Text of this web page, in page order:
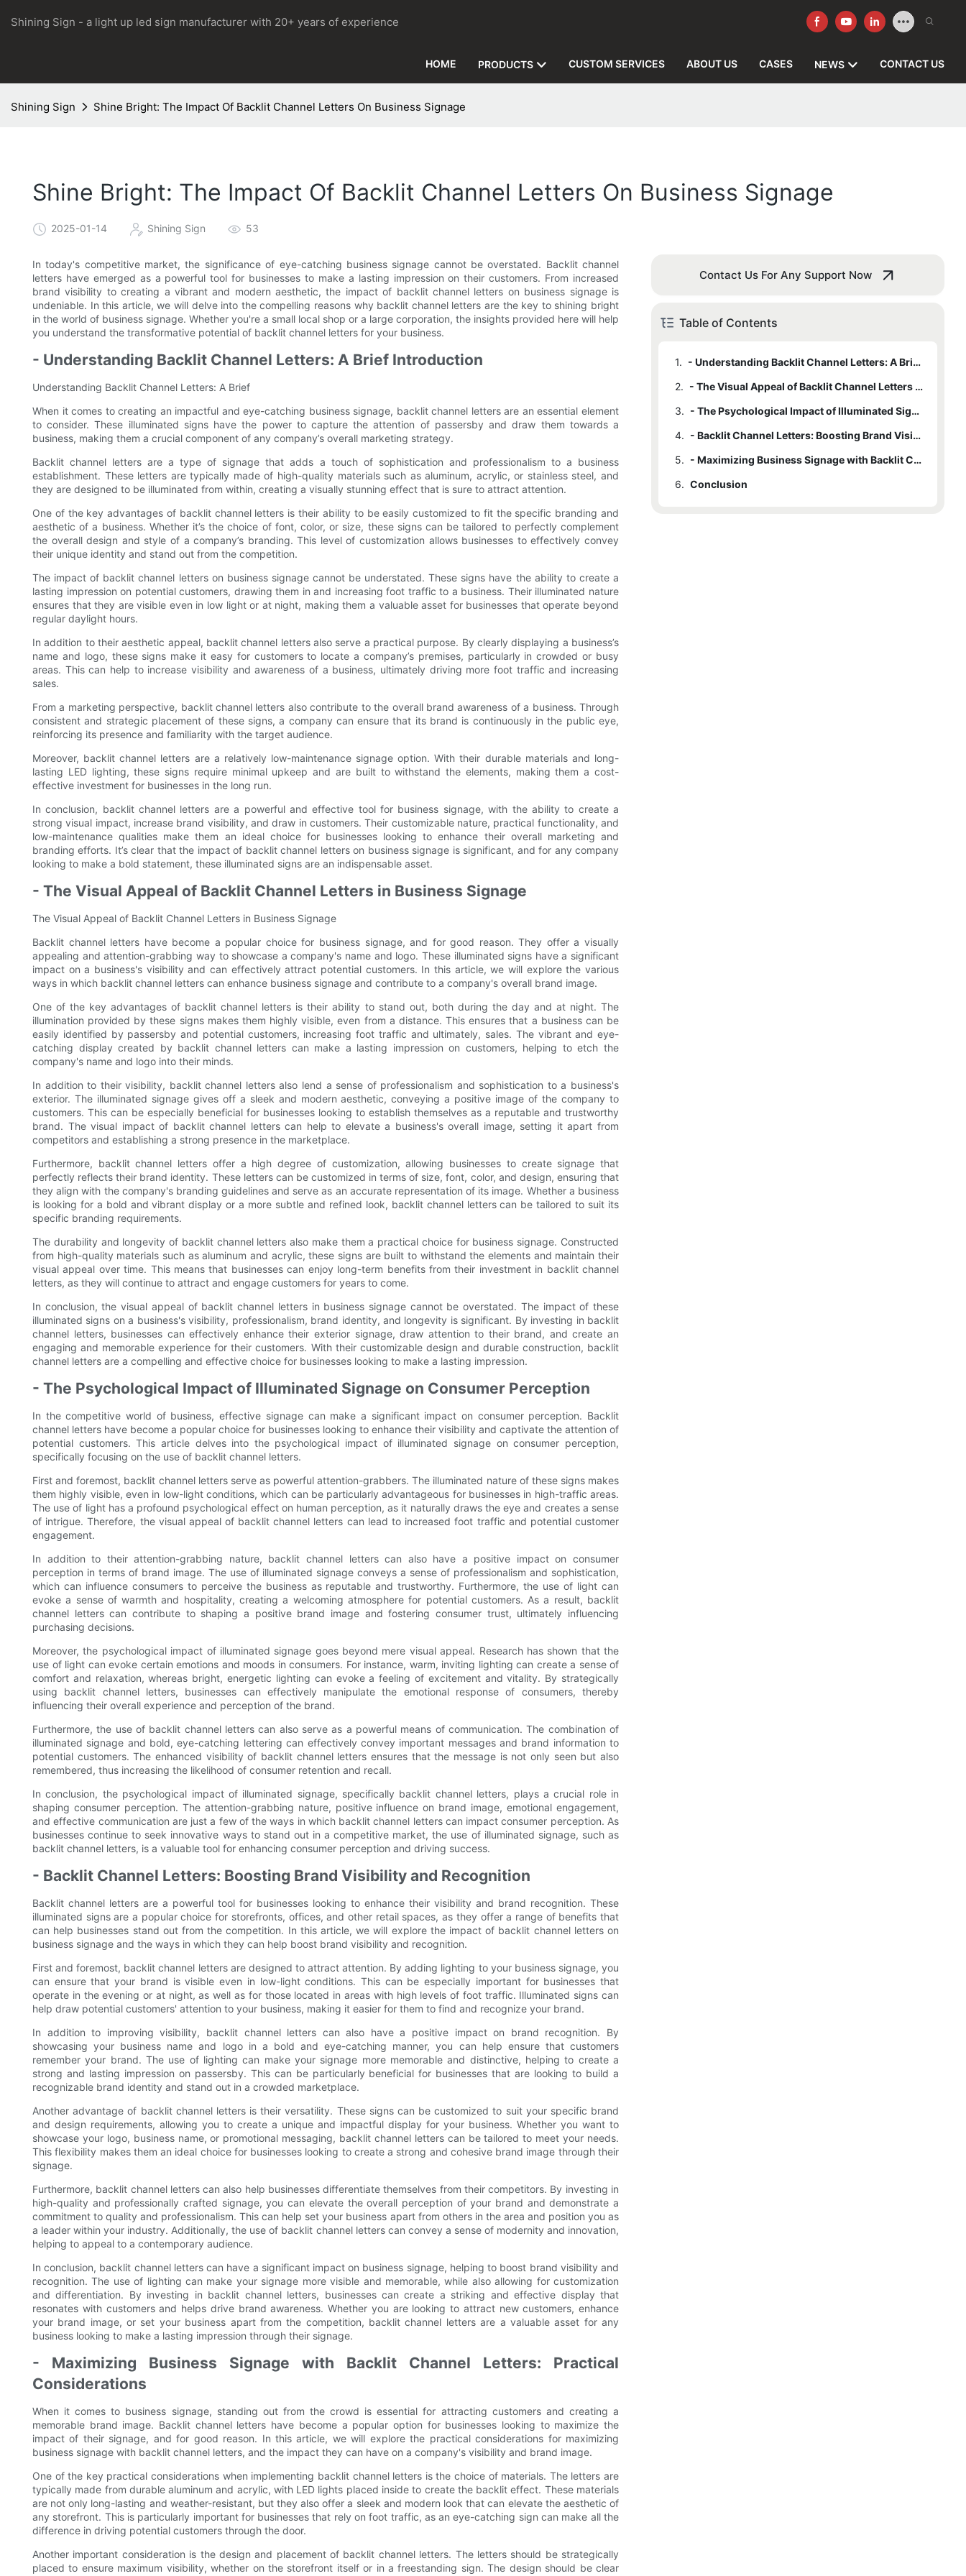
Shining Sign - a light up led sign manufacturer with 20+ years of experience
HOME PRODUCTS CUSTOM SERVICES ABOUT US CASES NEWS CONTACT US
Shining Sign Shine Bright: The Impact Of Backlit Channel Letters On Business Signage
Shine Bright: The Impact Of Backlit Channel Letters On Business Signage
2025-01-14 Shining Sign 53
In today's competitive market, the significance of eye-catching business signage cannot be overstated. Backlit channel
letters have emerged as a powerful tool for businesses to make a lasting impression on their customers. From increased
brand visibility to creating a vibrant and modern aesthetic, the impact of backlit channel letters on business signage is
undeniable. In this article, we will delve into the compelling reasons why backlit channel letters are the key to shining bright
in the world of business signage. Whether you're a small local shop or a large corporation, the insights provided here will help
you understand the transformative potential of backlit channel letters for your business.
- Understanding Backlit Channel Letters: A Brief Introduction
Understanding Backlit Channel Letters: A Brief
When it comes to creating an impactful and eye-catching business signage, backlit channel letters are an essential element
to consider. These illuminated signs have the power to capture the attention of passersby and draw them towards a
business, making them a crucial component of any company’s overall marketing strategy.
Backlit channel letters are a type of signage that adds a touch of sophistication and professionalism to a business
establishment. These letters are typically made of high-quality materials such as aluminum, acrylic, or stainless steel, and
they are designed to be illuminated from within, creating a visually stunning effect that is sure to attract attention.
One of the key advantages of backlit channel letters is their ability to be easily customized to fit the specific branding and
aesthetic of a business. Whether it’s the choice of font, color, or size, these signs can be tailored to perfectly complement
the overall design and style of a company’s branding. This level of customization allows businesses to effectively convey
their unique identity and stand out from the competition.
The impact of backlit channel letters on business signage cannot be understated. These signs have the ability to create a
lasting impression on potential customers, drawing them in and increasing foot traffic to a business. Their illuminated nature
ensures that they are visible even in low light or at night, making them a valuable asset for businesses that operate beyond
regular daylight hours.
In addition to their aesthetic appeal, backlit channel letters also serve a practical purpose. By clearly displaying a business’s
name and logo, these signs make it easy for customers to locate a company’s premises, particularly in crowded or busy
areas. This can help to increase visibility and awareness of a business, ultimately driving more foot traffic and increasing
sales.
From a marketing perspective, backlit channel letters also contribute to the overall brand awareness of a business. Through
consistent and strategic placement of these signs, a company can ensure that its brand is continuously in the public eye,
reinforcing its presence and familiarity with the target audience.
Moreover, backlit channel letters are a relatively low-maintenance signage option. With their durable materials and long-
lasting LED lighting, these signs require minimal upkeep and are built to withstand the elements, making them a cost-
effective investment for businesses in the long run.
In conclusion, backlit channel letters are a powerful and effective tool for business signage, with the ability to create a
strong visual impact, increase brand visibility, and draw in customers. Their customizable nature, practical functionality, and
low-maintenance qualities make them an ideal choice for businesses looking to enhance their overall marketing and
branding efforts. It’s clear that the impact of backlit channel letters on business signage is significant, and for any company
looking to make a bold statement, these illuminated signs are an indispensable asset.
- The Visual Appeal of Backlit Channel Letters in Business Signage
The Visual Appeal of Backlit Channel Letters in Business Signage
Backlit channel letters have become a popular choice for business signage, and for good reason. They offer a visually
appealing and attention-grabbing way to showcase a company's name and logo. These illuminated signs have a significant
impact on a business's visibility and can effectively attract potential customers. In this article, we will explore the various
ways in which backlit channel letters can enhance business signage and contribute to a company's overall brand image.
One of the key advantages of backlit channel letters is their ability to stand out, both during the day and at night. The
illumination provided by these signs makes them highly visible, even from a distance. This ensures that a business can be
easily identified by passersby and potential customers, increasing foot traffic and ultimately, sales. The vibrant and eye-
catching display created by backlit channel letters can make a lasting impression on customers, helping to etch the
company's name and logo into their minds.
In addition to their visibility, backlit channel letters also lend a sense of professionalism and sophistication to a business's
exterior. The illuminated signage gives off a sleek and modern aesthetic, conveying a positive image of the company to
customers. This can be especially beneficial for businesses looking to establish themselves as a reputable and trustworthy
brand. The visual impact of backlit channel letters can help to elevate a business's overall image, setting it apart from
competitors and establishing a strong presence in the marketplace.
Furthermore, backlit channel letters offer a high degree of customization, allowing businesses to create signage that
perfectly reflects their brand identity. These letters can be customized in terms of size, font, color, and design, ensuring that
they align with the company's branding guidelines and serve as an accurate representation of its image. Whether a business
is looking for a bold and vibrant display or a more subtle and refined look, backlit channel letters can be tailored to suit its
specific branding requirements.
The durability and longevity of backlit channel letters also make them a practical choice for business signage. Constructed
from high-quality materials such as aluminum and acrylic, these signs are built to withstand the elements and maintain their
visual appeal over time. This means that businesses can enjoy long-term benefits from their investment in backlit channel
letters, as they will continue to attract and engage customers for years to come.
In conclusion, the visual appeal of backlit channel letters in business signage cannot be overstated. The impact of these
illuminated signs on a business's visibility, professionalism, brand identity, and longevity is significant. By investing in backlit
channel letters, businesses can effectively enhance their exterior signage, draw attention to their brand, and create an
engaging and memorable experience for their customers. With their customizable design and durable construction, backlit
channel letters are a compelling and effective choice for businesses looking to make a lasting impression.
- The Psychological Impact of Illuminated Signage on Consumer Perception
In the competitive world of business, effective signage can make a significant impact on consumer perception. Backlit
channel letters have become a popular choice for businesses looking to enhance their visibility and captivate the attention of
potential customers. This article delves into the psychological impact of illuminated signage on consumer perception,
specifically focusing on the use of backlit channel letters.
First and foremost, backlit channel letters serve as powerful attention-grabbers. The illuminated nature of these signs makes
them highly visible, even in low-light conditions, which can be particularly advantageous for businesses in high-traffic areas.
The use of light has a profound psychological effect on human perception, as it naturally draws the eye and creates a sense
of intrigue. Therefore, the visual appeal of backlit channel letters can lead to increased foot traffic and potential customer
engagement.
In addition to their attention-grabbing nature, backlit channel letters can also have a positive impact on consumer
perception in terms of brand image. The use of illuminated signage conveys a sense of professionalism and sophistication,
which can influence consumers to perceive the business as reputable and trustworthy. Furthermore, the use of light can
evoke a sense of warmth and hospitality, creating a welcoming atmosphere for potential customers. As a result, backlit
channel letters can contribute to shaping a positive brand image and fostering consumer trust, ultimately influencing
purchasing decisions.
Moreover, the psychological impact of illuminated signage goes beyond mere visual appeal. Research has shown that the
use of light can evoke certain emotions and moods in consumers. For instance, warm, inviting lighting can create a sense of
comfort and relaxation, whereas bright, energetic lighting can evoke a feeling of excitement and vitality. By strategically
using backlit channel letters, businesses can effectively manipulate the emotional response of consumers, thereby
influencing their overall experience and perception of the brand.
Furthermore, the use of backlit channel letters can also serve as a powerful means of communication. The combination of
illuminated signage and bold, eye-catching lettering can effectively convey important messages and brand information to
potential customers. The enhanced visibility of backlit channel letters ensures that the message is not only seen but also
remembered, thus increasing the likelihood of consumer retention and recall.
In conclusion, the psychological impact of illuminated signage, specifically backlit channel letters, plays a crucial role in
shaping consumer perception. The attention-grabbing nature, positive influence on brand image, emotional engagement,
and effective communication are just a few of the ways in which backlit channel letters can impact consumer perception. As
businesses continue to seek innovative ways to stand out in a competitive market, the use of illuminated signage, such as
backlit channel letters, is a valuable tool for enhancing consumer perception and driving success.
- Backlit Channel Letters: Boosting Brand Visibility and Recognition
Backlit channel letters are a powerful tool for businesses looking to enhance their visibility and brand recognition. These
illuminated signs are a popular choice for storefronts, offices, and other retail spaces, as they offer a range of benefits that
can help businesses stand out from the competition. In this article, we will explore the impact of backlit channel letters on
business signage and the ways in which they can help boost brand visibility and recognition.
First and foremost, backlit channel letters are designed to attract attention. By adding lighting to your business signage, you
can ensure that your brand is visible even in low-light conditions. This can be especially important for businesses that
operate in the evening or at night, as well as for those located in areas with high levels of foot traffic. Illuminated signs can
help draw potential customers' attention to your business, making it easier for them to find and recognize your brand.
In addition to improving visibility, backlit channel letters can also have a positive impact on brand recognition. By
showcasing your business name and logo in a bold and eye-catching manner, you can help ensure that customers
remember your brand. The use of lighting can make your signage more memorable and distinctive, helping to create a
strong and lasting impression on passersby. This can be particularly beneficial for businesses that are looking to build a
recognizable brand identity and stand out in a crowded marketplace.
Another advantage of backlit channel letters is their versatility. These signs can be customized to suit your specific brand
and design requirements, allowing you to create a unique and impactful display for your business. Whether you want to
showcase your logo, business name, or promotional messaging, backlit channel letters can be tailored to meet your needs.
This flexibility makes them an ideal choice for businesses looking to create a strong and cohesive brand image through their
signage.
Furthermore, backlit channel letters can also help businesses differentiate themselves from their competitors. By investing in
high-quality and professionally crafted signage, you can elevate the overall perception of your brand and demonstrate a
commitment to quality and professionalism. This can help set your business apart from others in the area and position you as
a leader within your industry. Additionally, the use of backlit channel letters can convey a sense of modernity and innovation,
helping to appeal to a contemporary audience.
In conclusion, backlit channel letters can have a significant impact on business signage, helping to boost brand visibility and
recognition. The use of lighting can make your signage more visible and memorable, while also allowing for customization
and differentiation. By investing in backlit channel letters, businesses can create a striking and effective display that
resonates with customers and helps drive brand awareness. Whether you are looking to attract new customers, enhance
your brand image, or set your business apart from the competition, backlit channel letters are a valuable asset for any
business looking to make a lasting impression through their signage.
- Maximizing Business Signage with Backlit Channel Letters: Practical
Considerations
When it comes to business signage, standing out from the crowd is essential for attracting customers and creating a
memorable brand image. Backlit channel letters have become a popular option for businesses looking to maximize the
impact of their signage, and for good reason. In this article, we will explore the practical considerations for maximizing
business signage with backlit channel letters, and the impact they can have on a company's visibility and brand image.
One of the key practical considerations when implementing backlit channel letters is the choice of materials. The letters are
typically made from durable aluminum and acrylic, with LED lights placed inside to create the backlit effect. These materials
are not only long-lasting and weather-resistant, but they also offer a sleek and modern look that can elevate the aesthetic of
any storefront. This is particularly important for businesses that rely on foot traffic, as an eye-catching sign can make all the
difference in driving potential customers through the door.
Another important consideration is the design and placement of backlit channel letters. The letters should be strategically
placed to ensure maximum visibility, whether on the storefront itself or in a freestanding sign. The design should be clear
Contact Us For Any Support Now
Table of Contents
1.
- Understanding Backlit Channel Letters: A Brief Introduction
2.
- The Visual Appeal of Backlit Channel Letters in Business Signage
3.
- The Psychological Impact of Illuminated Signage on Consumer Perception
4.
- Backlit Channel Letters: Boosting Brand Visibility and Recognition
5.
- Maximizing Business Signage with Backlit Channel Letters: Practical Considerations
6. Conclusion